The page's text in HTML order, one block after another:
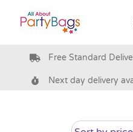
Pre Filled Party Bags
Free Standard
Next day delivery